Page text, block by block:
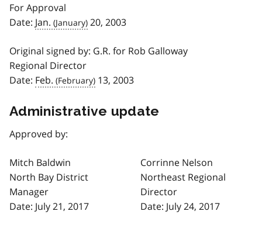
For Approval
Date: Jan. 20, 2003
Original signed by: G.R. for Rob Galloway
Regional Director
Date: Feb. 13, 2003
Administrative update
Approved by:
Mitch Baldwin
North Bay District
Manager
Date: July 21, 2017
Corrinne Nelson
Northeast Regional
Director
Date: July 24, 2017